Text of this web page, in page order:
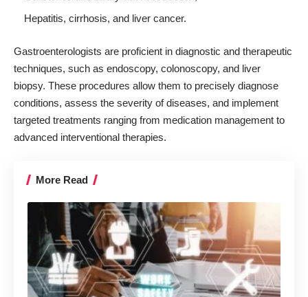
Hepatitis, cirrhosis, and liver cancer.
Gastroenterologists are proficient in diagnostic and therapeutic
techniques, such as endoscopy, colonoscopy, and liver
biopsy. These procedures allow them to precisely diagnose
conditions, assess the severity of diseases, and implement
targeted treatments ranging from medication management to
advanced interventional therapies.
More Read